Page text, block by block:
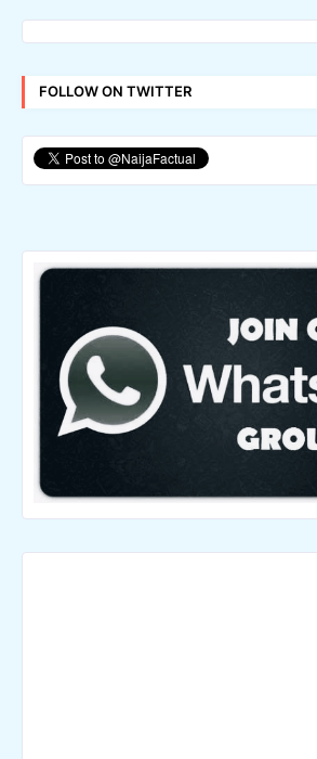
FOLLOW ON TWITTER